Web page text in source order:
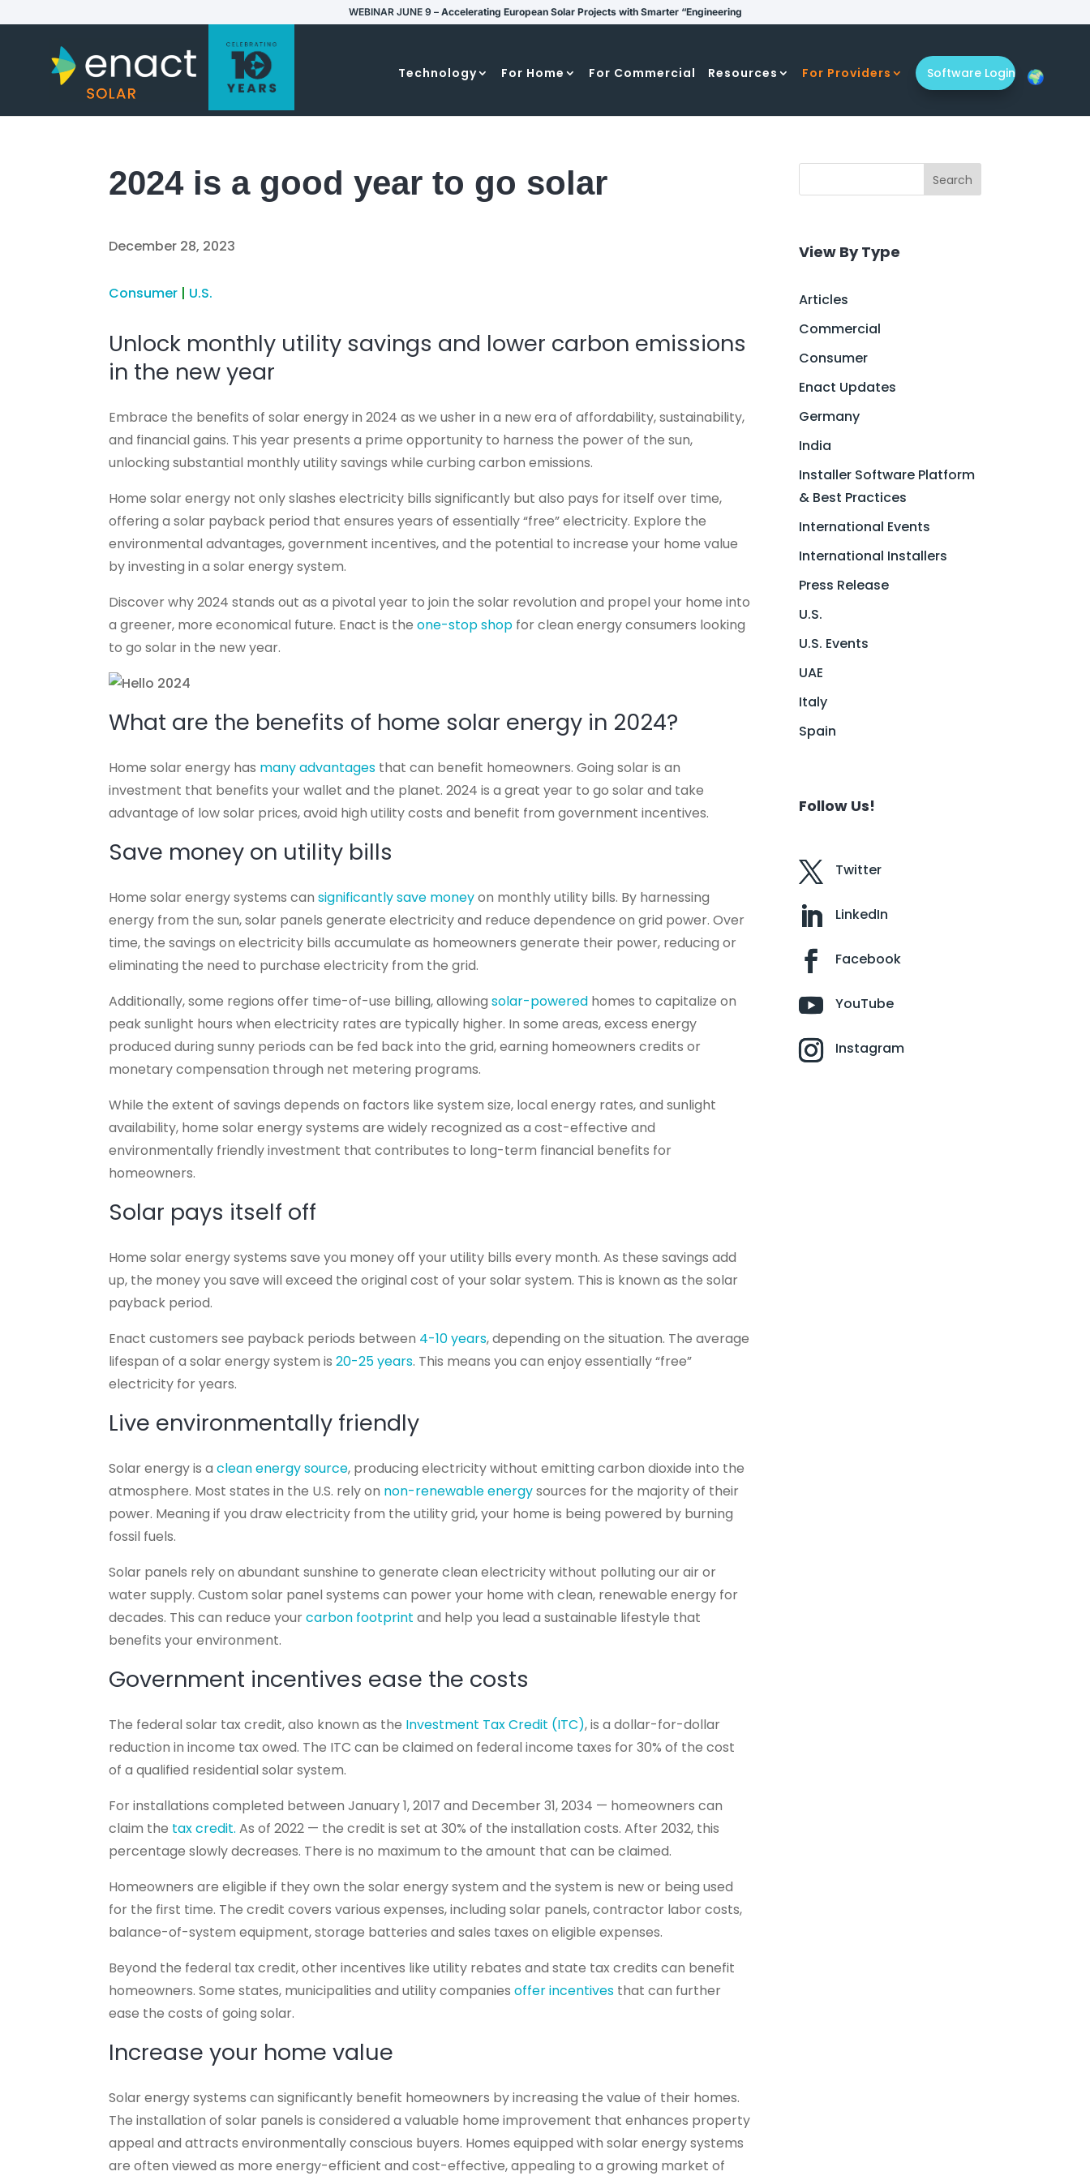
WEBINAR JUNE 9 – Accelerating European Solar Projects with Smarter “Engineering
Technology For Home For Commercial Resources For Providers Software Login
2024 is a good year to go solar
December 28, 2023
Consumer | U.S.
Unlock monthly utility savings and lower carbon emissions
in the new year
Embrace the benefits of solar energy in 2024 as we usher in a new era of affordability, sustainability,
and financial gains. This year presents a prime opportunity to harness the power of the sun,
unlocking substantial monthly utility savings while curbing carbon emissions.
Home solar energy not only slashes electricity bills significantly but also pays for itself over time,
offering a solar payback period that ensures years of essentially “free” electricity. Explore the
environmental advantages, government incentives, and the potential to increase your home value
by investing in a solar energy system.
Discover why 2024 stands out as a pivotal year to join the solar revolution and propel your home into
a greener, more economical future. Enact is theone-stop shop for clean energy consumers looking
to go solar in the new year.
What are the benefits of home solar energy in 2024?
Home solar energy has many advantages that can benefit homeowners. Going solar is an
investment that benefits your wallet and the planet. 2024 is a great year to go solar and take
advantage of low solar prices, avoid high utility costs and benefit from government incentives.
Save money on utility bills
Home solar energy systems cansignificantly save moneyon monthly utility bills. By harnessing
energy from the sun, solar panels generate electricity and reduce dependence on grid power. Over
time, the savings on electricity bills accumulate as homeowners generate their power, reducing or
eliminating the need to purchase electricity from the grid.
Additionally, some regions offer time-of-use billing, allowingsolar-powered homes to capitalize on
peak sunlight hours when electricity rates are typically higher. In some areas, excess energy
produced during sunny periods can be fed back into the grid, earning homeowners credits or
monetary compensation through net metering programs.
While the extent of savings depends on factors like system size, local energy rates, and sunlight
availability, home solar energy systems are widely recognized as a cost-effective and
environmentally friendly investment that contributes to long-term financial benefits for
homeowners.
Solar pays itself off
Home solar energy systems save you money off your utility bills every month. As these savings add
up, the money you save will exceed the original cost of your solar system. This is known as the solar
payback period.
Enact customers see payback periods between 4-10 years, depending on the situation. The average
lifespan of a solar energy system is20-25 years. This means you can enjoy essentially “free”
electricity for years.
Live environmentally friendly
Solar energy is aclean energy source, producing electricity without emitting carbon dioxide into the
atmosphere. Most states in the U.S. rely on non-renewable energysources for the majority of their
power. Meaning if you draw electricity from the utility grid, your home is being powered by burning
fossil fuels.
Solar panels rely on abundant sunshine to generate clean electricity without polluting our air or
water supply. Custom solar panel systems can power your home with clean, renewable energy for
decades. This can reduce yourcarbon footprint and help you lead a sustainable lifestyle that
benefits your environment.
Government incentives ease the costs
The federal solar tax credit, also known as the Investment Tax Credit (ITC), is a dollar-for-dollar
reduction in income tax owed. The ITC can be claimed on federal income taxes for 30% of the cost
of a qualified residential solar system.
For installations completed between January 1, 2017 and December 31, 2034 — homeowners can
claim the tax credit. As of 2022 — the credit is set at 30% of the installation costs. After 2032, this
percentage slowly decreases. There is no maximum to the amount that can be claimed.
Homeowners are eligible if they own the solar energy system and the system is new or being used
for the first time. The credit covers various expenses, including solar panels, contractor labor costs,
balance-of-system equipment, storage batteries and sales taxes on eligible expenses.
Beyond the federal tax credit, other incentives like utility rebates and state tax credits can benefit
homeowners. Some states, municipalities and utility companiesoffer incentives that can further
ease the costs of going solar.
Increase your home value
Solar energy systems can significantly benefit homeowners by increasing the value of their homes.
The installation of solar panels is considered a valuable home improvement that enhances property
appeal and attracts environmentally conscious buyers. Homes equipped with solar energy systems
are often viewed as more energy-efficient and cost-effective, appealing to a growing market of
Search
View By Type
Articles
Commercial
Consumer
Enact Updates
Germany
India
Installer Software Platform
& Best Practices
International Events
International Installers
Press Release
U.S.
U.S. Events
UAE
Italy
Spain
Follow Us!
Twitter
LinkedIn
Facebook
YouTube
Instagram